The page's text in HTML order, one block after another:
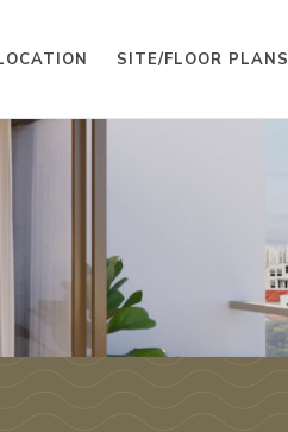
SITE/FLOOR PLANS